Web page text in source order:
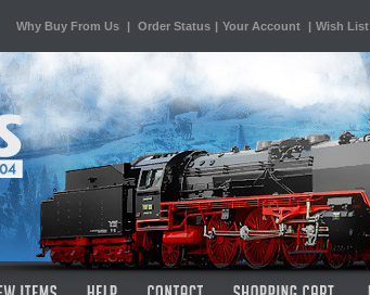
Why Buy From Us | Order Status | Your Account | Wish List